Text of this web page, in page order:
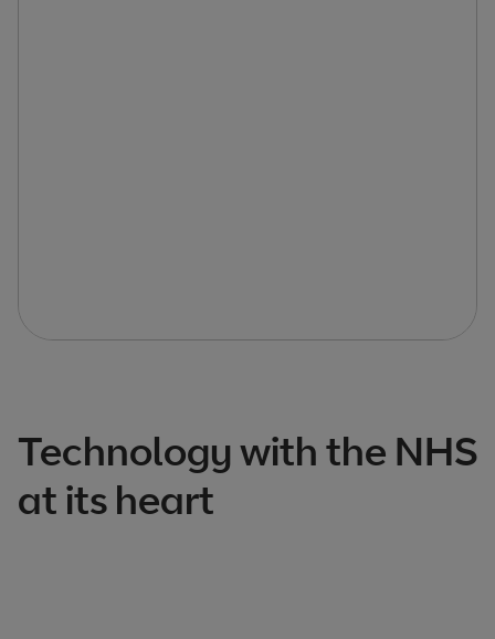
Technology with the NHS
at its heart